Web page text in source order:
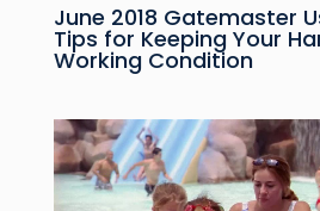
June 2018 Gatemaster
Tips for Keeping Your
Working Condition